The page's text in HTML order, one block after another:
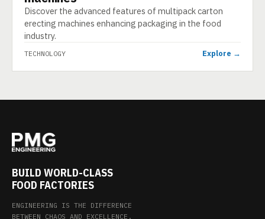
Discover the advanced features of multipack carton
erecting machines enhancing packaging in the food
industry.
TECHNOLOGY Explore →
BUILD WORLD-CLASS
FOOD FACTORIES
ENGINEERING IS THE DIFFERENCE
BETWEEN CHAOS AND EXCELLENCE.